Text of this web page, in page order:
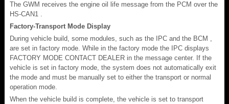
The GWM receives the engine oil life message from the PCM over the
HS-CAN1 .
Factory-Transport Mode Display
During vehicle build, some modules, such as the IPC and the BCM ,
are set in factory mode. While in the factory mode the IPC displays
FACTORY MODE CONTACT DEALER in the message center. If the
vehicle is set in factory mode, the system does not automatically exit
the mode and must be manually set to either the transport or normal
operation mode.
When the vehicle build is complete, the vehicle is set to transport